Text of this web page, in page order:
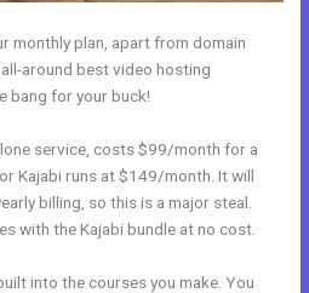
monthly plan, apart from domain
around best video hosting
bang for your buck!
service, costs $99/month for a
Kajabi runs at $149/month. It will
billing, so this is a major steal.
with the Kajabi bundle at no cost.
into the courses you make. You